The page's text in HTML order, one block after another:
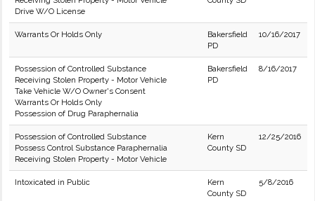
Drive W/O License
Warrants Or Holds Only
Bakersfield
PD
10/16/2017
Possession of Controlled Substance
Receiving Stolen Property - Motor Vehicle
Take Vehicle W/O Owner's Consent
Warrants Or Holds Only
Possession of Drug Paraphernalia
Bakersfield
PD
8/16/2017
Possession of Controlled Substance
Possess Control Substance Paraphernalia
Receiving Stolen Property - Motor Vehicle
Kern
County SD
12/25/2016
Intoxicated in Public
Kern
County SD
5/8/2016